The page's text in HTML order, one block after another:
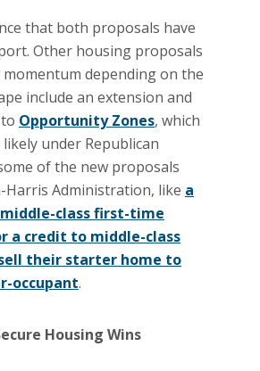
that both proposals have
Other housing proposals
depending on the
include an extension and
Opportunity Zones, which
under Republican
of the new proposals
Administration, like a
class first-time
a credit to middle-class
their starter home to
occupant.
Housing Wins